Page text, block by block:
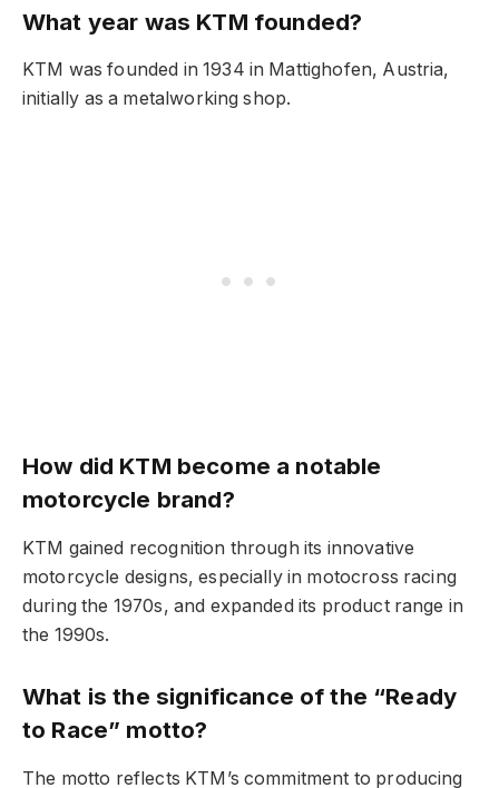
What year was KTM founded?
KTM was founded in 1934 in Mattighofen, Austria,
initially as a metalworking shop.
How did KTM become a notable
motorcycle brand?
KTM gained recognition through its innovative
motorcycle designs, especially in motocross racing
during the 1970s, and expanded its product range in
the 1990s.
What is the significance of the “Ready
to Race” motto?
The motto reflects KTM’s commitment to producing